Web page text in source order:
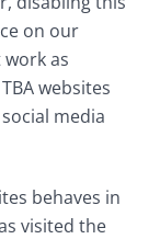
on our
as
websites
media
behaves in
visited the